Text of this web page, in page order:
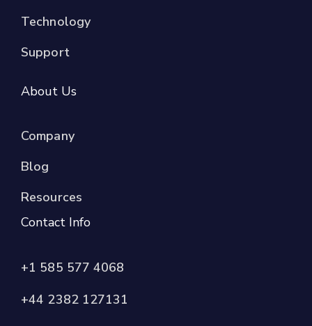
Technology
Support
About Us
Company
Blog
Resources
Contact Info
+1 585 577 4068
+44 2382 127131